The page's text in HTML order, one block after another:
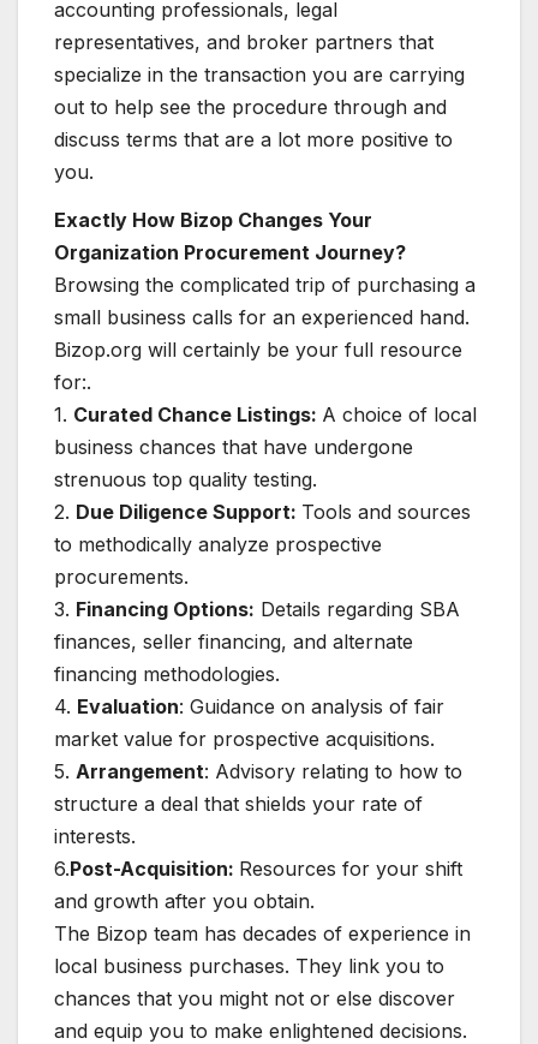
accounting professionals, legal
representatives, and broker partners that
specialize in the transaction you are carrying
out to help see the procedure through and
discuss terms that are a lot more positive to
you.
Exactly How Bizop Changes Your
Organization Procurement Journey?
Browsing the complicated trip of purchasing a
small business calls for an experienced hand.
Bizop.org will certainly be your full resource
for:.
1. Curated Chance Listings: A choice of local
business chances that have undergone
strenuous top quality testing.
2. Due Diligence Support: Tools and sources
to methodically analyze prospective
procurements.
3. Financing Options: Details regarding SBA
finances, seller financing, and alternate
financing methodologies.
4. Evaluation: Guidance on analysis of fair
market value for prospective acquisitions.
5. Arrangement: Advisory relating to how to
structure a deal that shields your rate of
interests.
6.Post-Acquisition: Resources for your shift
and growth after you obtain.
The Bizop team has decades of experience in
local business purchases. They link you to
chances that you might not or else discover
and equip you to make enlightened decisions.